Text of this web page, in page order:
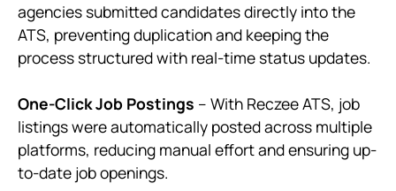
agencies submitted candidates directly into the
ATS, preventing duplication and keeping the
process structured with real-time status updates.
One-Click Job Postings – With Reczee ATS, job
listings were automatically posted across multiple
platforms, reducing manual effort and ensuring up-
to-date job openings.